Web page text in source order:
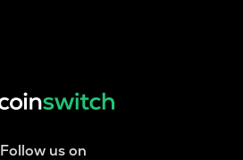
Follow us on